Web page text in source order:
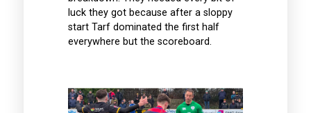
luck they got because after a sloppy
start Tarf dominated the first half
everywhere but the scoreboard.